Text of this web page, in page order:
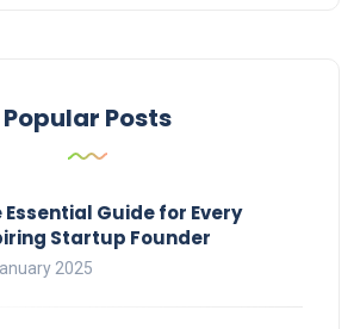
Popular Posts
Essential Guide for Every
Startup Founder
2025